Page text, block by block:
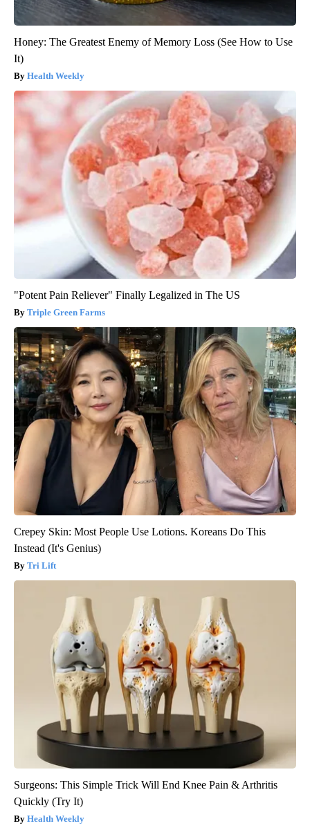
Honey: The Greatest Enemy of Memory Loss (See How to Use
It)
Health Weekly
"Potent Pain Reliever" Finally Legalized in The US
Triple Green Farms
Crepey Skin: Most People Use Lotions. Koreans Do This
Instead (It's Genius)
Tri Lift
Surgeons: This Simple Trick Will End Knee Pain & Arthritis
Quickly (Try It)
Health Weekly